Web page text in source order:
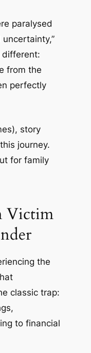
paralysed
uncertainty,”
different:
from the
perfectly
story
journey.
for family
Victim
the
classic trap:
to financial